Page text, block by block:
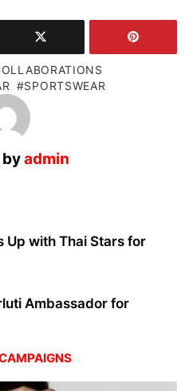
SPORTSWEAR
admin
Up with Thai Stars for
Ambassador for